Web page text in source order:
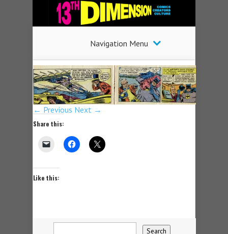
Navigation Menu
← Previous Next →
Share this:
Like this: